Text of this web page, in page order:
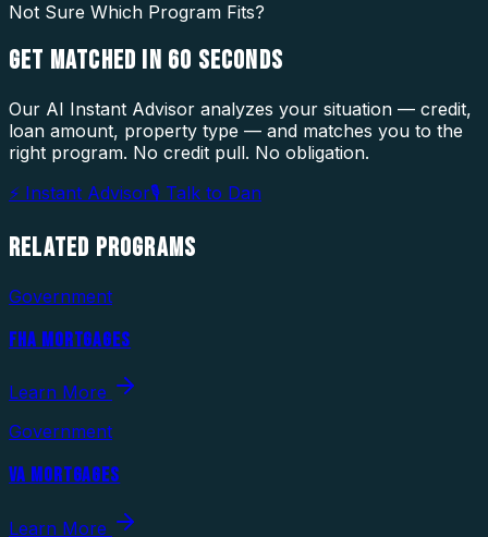
Not Sure Which Program Fits?
GET MATCHED IN 60 SECONDS
Our AI Instant Advisor analyzes your situation — credit,
loan amount, property type — and matches you to the
right program. No credit pull. No obligation.
⚡ Instant Advisor🎙 Talk to Dan
RELATED PROGRAMS
Government
FHA MORTGAGES
Learn More
Government
VA MORTGAGES
Learn More